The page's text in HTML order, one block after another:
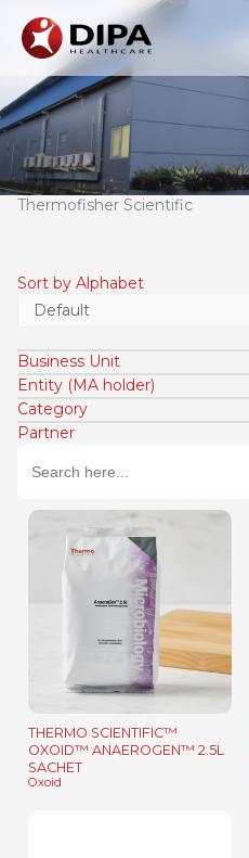
konten
Thermofisher Scientific
Sort by Alphabet
Business Unit
Entity (MA holder)
Category
Partner
for:
THERMO SCIENTIFIC™
OXOID™ ANAEROGEN™ 2.5L
SACHET
Oxoid